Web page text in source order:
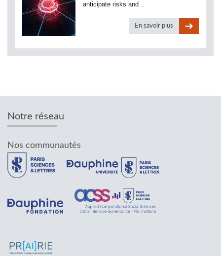
anticipate risks and…
En savoir plus
Notre réseau
Nos communautés